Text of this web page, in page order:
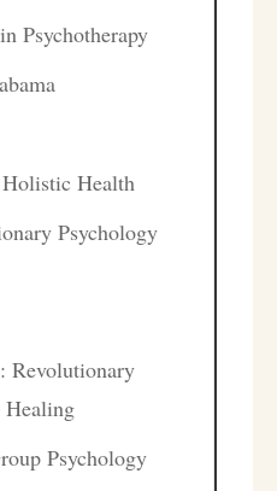
Psychotherapy
Health
Psychology
Revolutionary
Healing
Psychology